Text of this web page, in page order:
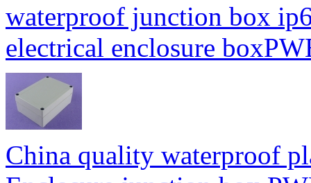
waterproof junction box
electrical enclosure
China quality waterproof